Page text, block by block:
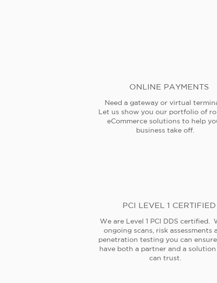
ONLINE PAYMENTS
Need a gateway or virtual
Let us show you our portfolio of
eCommerce solutions to help
business take off.
PCI LEVEL 1 CERTIFIED
We are Level 1 PCI DDS certified.
ongoing scans, risk assessments
penetration testing you can
have both a partner and a
can trust.